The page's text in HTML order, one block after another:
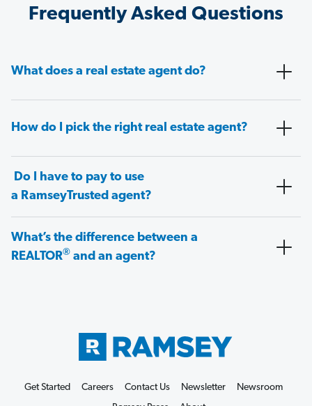
Frequently Asked Questions
What does a real estate agent do?
How do I pick the right real estate agent?
Do I have to pay to use
a RamseyTrusted agent?
What’s the difference between a
REALTOR® and an agent?
Get Started Careers Contact Us Newsletter
Newsroom